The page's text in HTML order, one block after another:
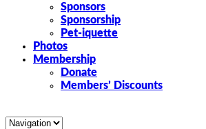
Sponsors
Sponsorship
Pet-iquette
Photos
Membership
Donate
Members’ Discounts